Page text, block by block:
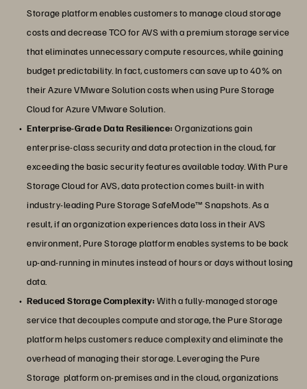
Storage platform enables customers to manage cloud storage
costs and decrease TCO for AVS with a premium storage service
that eliminates unnecessary compute resources, while gaining
budget predictability. In fact, customers can save up to 40% on
their Azure VMware Solution costs when using Pure Storage
Cloud for Azure VMware Solution.
Enterprise-Grade Data Resilience: Organizations gain
enterprise-class security and data protection in the cloud, far
exceeding the basic security features available today. With Pure
Storage Cloud for AVS, data protection comes built-in with
industry-leading Pure Storage SafeMode™ Snapshots. As a
result, if an organization experiences data loss in their AVS
environment, Pure Storage platform enables systems to be back
up-and-running in minutes instead of hours or days without losing
data.
Reduced Storage Complexity: With a fully-managed storage
service that decouples compute and storage, the Pure Storage
platform helps customers reduce complexity and eliminate the
overhead of managing their storage. Leveraging the Pure
Storage platform on-premises and in the cloud, organizations